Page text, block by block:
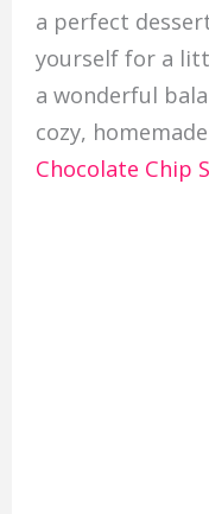
a perfect
yourself for a
a wonderful
cozy,
Chocolate Chip